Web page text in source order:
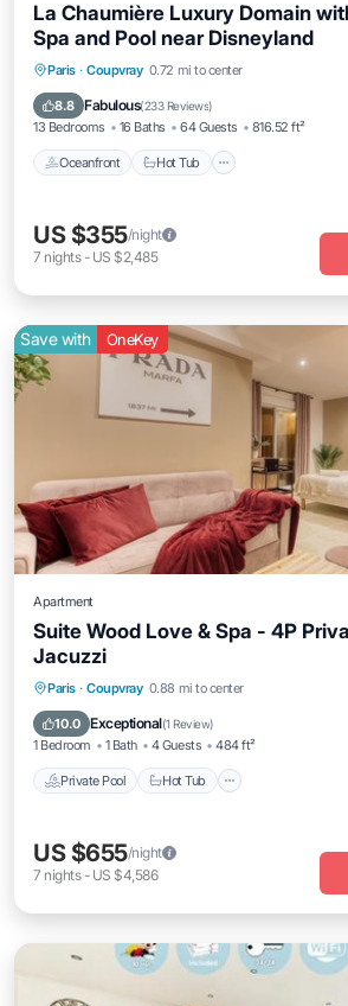
La Chaumière Luxury Domain
Spa and Pool near Disneyland
Paris · Coupvray 0.72 mi to center
8.8 Fabulous(233 Reviews)
13 Bedrooms 16 Baths 64 Guests 816.52 ft²
Oceanfront Hot Tub
Oceanfront Hot Tub
Parking
US $355/night
7 nights- US $2,485
Save with OneKey
Apartment
Suite Wood Love & Spa - 4P
Jacuzzi
Paris · Coupvray 0.88 mi to center
10.0 Exceptional(1 Review)
1 Bedroom 1 Bath 4 Guests 484 ft²
Private Pool Hot Tub
Private Pool Hot Tub
Pool
US $655/night
7 nights- US $4,586